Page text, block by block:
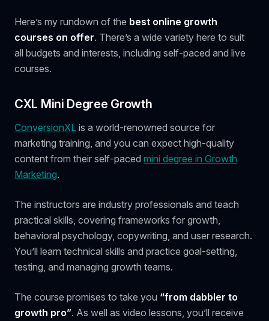
Here’s my rundown of the best online growth
courses on offer. There’s a wide variety here to suit
all budgets and interests, including self-paced and live
courses.
CXL Mini Degree Growth
ConversionXL is a world-renowned source for
marketing training, and you can expect high-quality
content from their self-paced mini degree in Growth
Marketing.
The instructors are industry professionals and teach
practical skills, covering frameworks for growth,
behavioral psychology, copywriting, and user research.
You’ll learn technical skills and practice goal-setting,
testing, and managing growth teams.
The course promises to take you “from dabbler to
growth pro”. As well as video lessons, you’ll receive